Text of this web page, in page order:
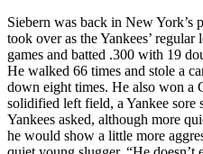
Siebern was back in New York’s
took over as the Yankees’
games and batted .300 with 19
He walked 66 times and stole a
down eight times. He also won a
solidified left field, a Yankee sore
Yankees asked, although more
he would show a little more